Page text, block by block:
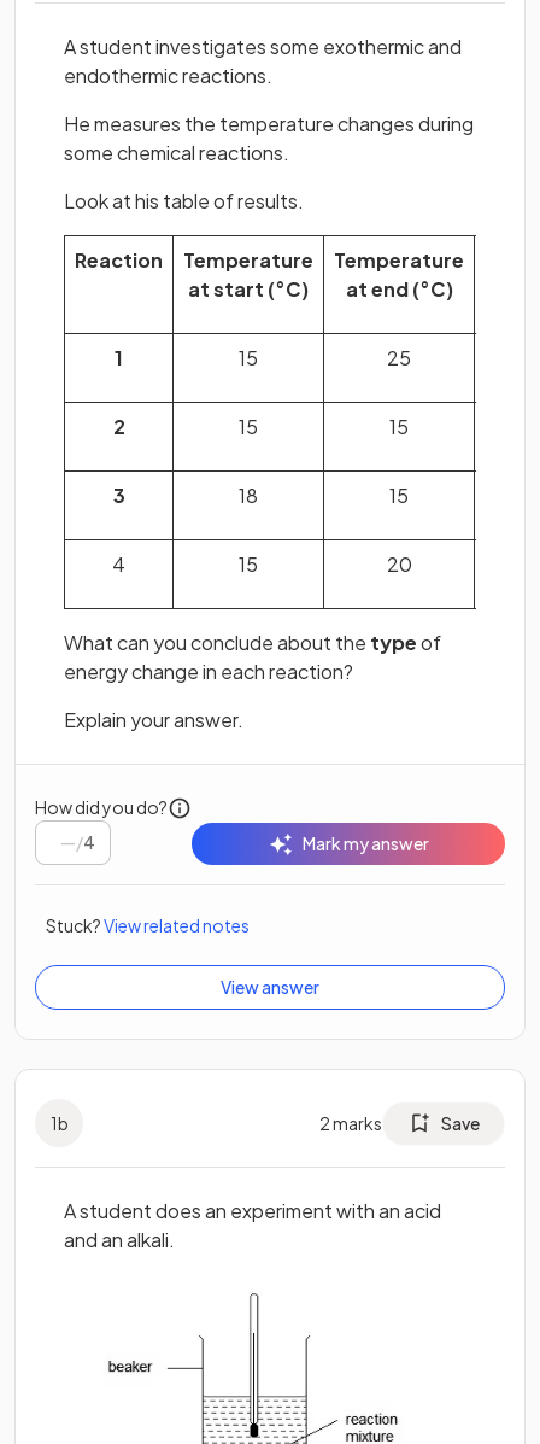
A student investigates some exothermic and
endothermic reactions.
He measures the temperature changes during
some chemical reactions.
Look at his table of results.
Reaction
Temperature
at start (°C)
Temperature
at end (°C)
1 15 25
2 15 15
3 18 15
4 15 20
What can you conclude about the typeof
energy change in each reaction?
Explain your answer.
How did you do?
/4 Mark my answer
Stuck?View related notes
View answer
1b 2marks Save
A student does an experiment with an acid
and an alkali.